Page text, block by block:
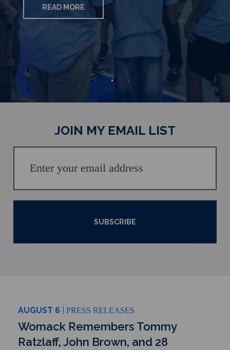
READ MORE
READ MORE
READ MORE
JOIN MY EMAIL LIST
SUBSCRIBE
AUGUST 6 PRESS RELEASES
Womack Remembers Tommy
Ratzlaff, John Brown, and 28